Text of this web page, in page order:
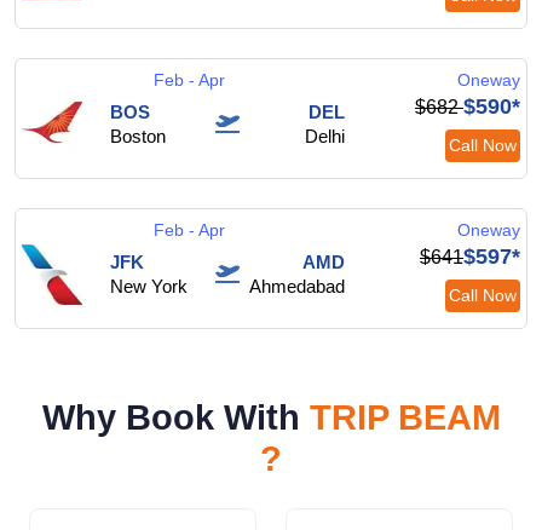
Feb - Apr Oneway
BOS
Boston
DEL
Delhi
$682$590*
Call Now
Feb - Apr Oneway
JFK
New York
AMD
Ahmedabad
$641$597*
Call Now
Why Book With TRIP BEAM
?